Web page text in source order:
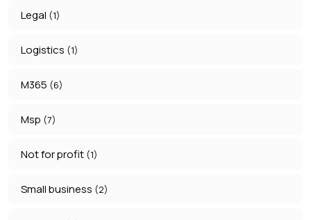
Legal (1)
Logistics (1)
M365 (6)
Msp (7)
Not for profit (1)
Small business (2)